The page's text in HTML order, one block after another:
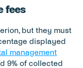
fees
but they must
displayed
management
9% of collected